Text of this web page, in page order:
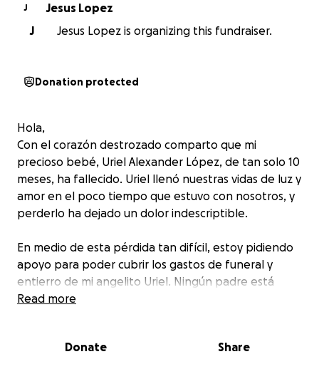
J
Jesus Lopez
J
Jesus Lopez is organizing this fundraiser.
Donation protected
Hola,
Con el corazón destrozado comparto que mi
precioso bebé, Uriel Alexander López, de tan solo 10
meses, ha fallecido. Uriel llenó nuestras vidas de luz y
amor en el poco tiempo que estuvo con nosotros, y
perderlo ha dejado un dolor indescriptible.
En medio de esta pérdida tan difícil, estoy pidiendo
apoyo para poder cubrir los gastos de funeral y
entierro de mi angelito Uriel. Ningún padre está
preparado para esto, y cualquier ayuda, por
Read more
Donate Share